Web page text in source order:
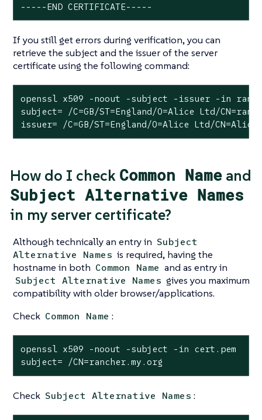
-----END CERTIFICATE-----
If you still get errors during verification, you can
retrieve the subject and the issuer of the server
certificate using the following command:
openssl x509 -noout -subject -issuer -in
subject= /C=GB/ST=England/O=Alice Ltd/
issuer= /C=GB/ST=England/O=Alice Ltd/
How do I check Common Name and
Subject Alternative Names
in my server certificate?
Although technically an entry in Subject
Alternative Names is required, having the
hostname in both Common Name and as entry in
Subject Alternative Names gives you maximum
compatibility with older browser/applications.
Check Common Name :
openssl x509 -noout -subject -in cert.pem
subject= /CN=rancher.my.org
Check Subject Alternative Names :